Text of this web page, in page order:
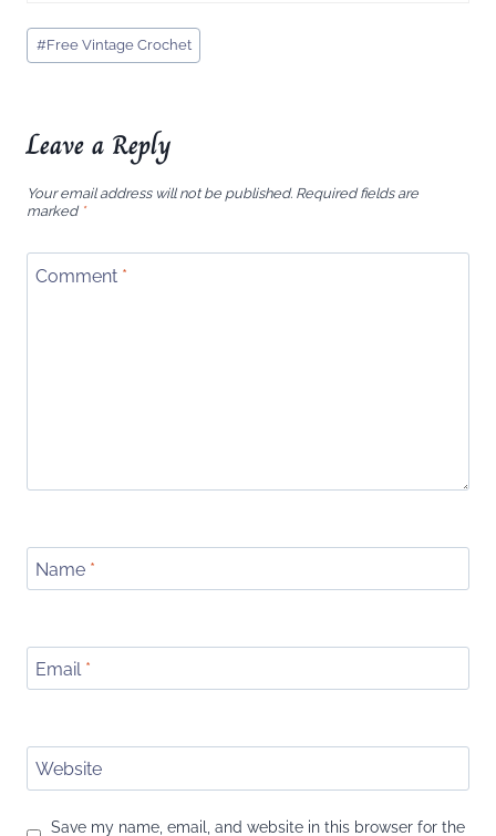
Post
Tags:
#Free Vintage Crochet
Leave a Reply
Your email address will not be published. Required fields are
marked *
Comment *
Name *
Email *
Website
Save my name, email, and website in this browser for the